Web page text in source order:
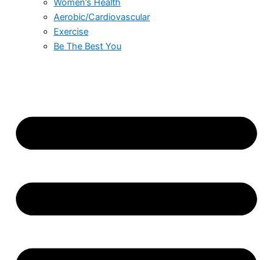
Women’s Health
Aerobic/Cardiovascular
Exercise
Be The Best You